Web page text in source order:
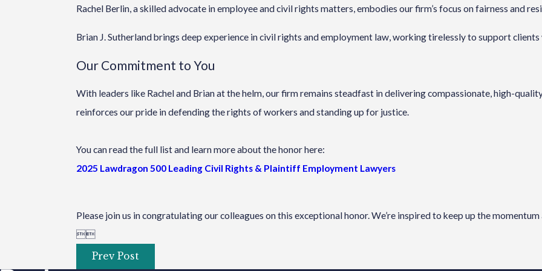
Rachel Berlin, a skilled advocate in employee and civil rights matters, embodies our firm’s focus on fairness and
Brian J. Sutherland brings deep experience in civil rights and employment law, working tirelessly to support
Our Commitment to You
With leaders like Rachel and Brian at the helm, our firm remains steadfast in delivering compassionate, high-
reinforces our pride in defending the rights of workers and standing up for justice.
You can read the full list and learn more about the honor here:
2025 Lawdragon 500 Leading Civil Rights & Plaintiff Employment Lawyers
Please join us in congratulating our colleagues on this exceptional honor. We’re inspired to keep up the

Prev Post